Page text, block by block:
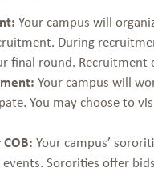
Your campus will
During
final round.
Your campus will
You may choose to
Your campus’
Sororities offer